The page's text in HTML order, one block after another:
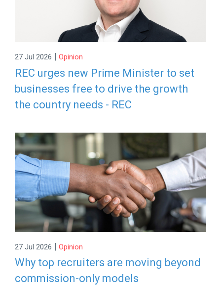
27 Jul 2026 | Opinion
REC urges new Prime Minister to set
businesses free to drive the growth
the country needs - REC
27 Jul 2026 | Opinion
Why top recruiters are moving beyond
commission-only models